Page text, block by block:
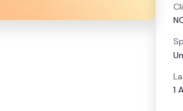
1